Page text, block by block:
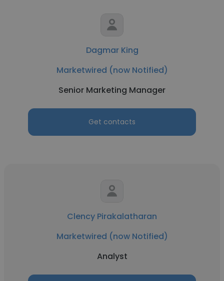
Dagmar King
Marketwired (now Notified)
Senior Marketing Manager
Get contacts
Clency Pirakalatharan
Marketwired (now Notified)
Analyst